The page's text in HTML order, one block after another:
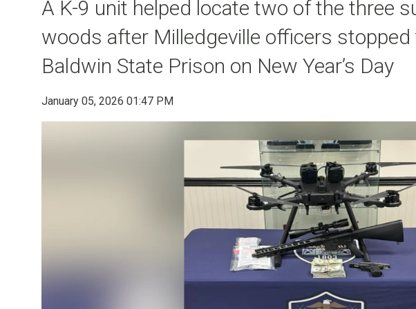
A K-9 unit helped locate two of the three
woods after Milledgeville officers
Baldwin State Prison on New Year’s Day
January 05, 2026 01:47 PM